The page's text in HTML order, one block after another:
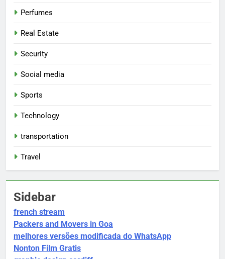
Perfumes
Real Estate
Security
Social media
Sports
Technology
transportation
Travel
Sidebar
french stream
Packers and Movers in Goa
melhores versões modificada do WhatsApp
Nonton Film Gratis